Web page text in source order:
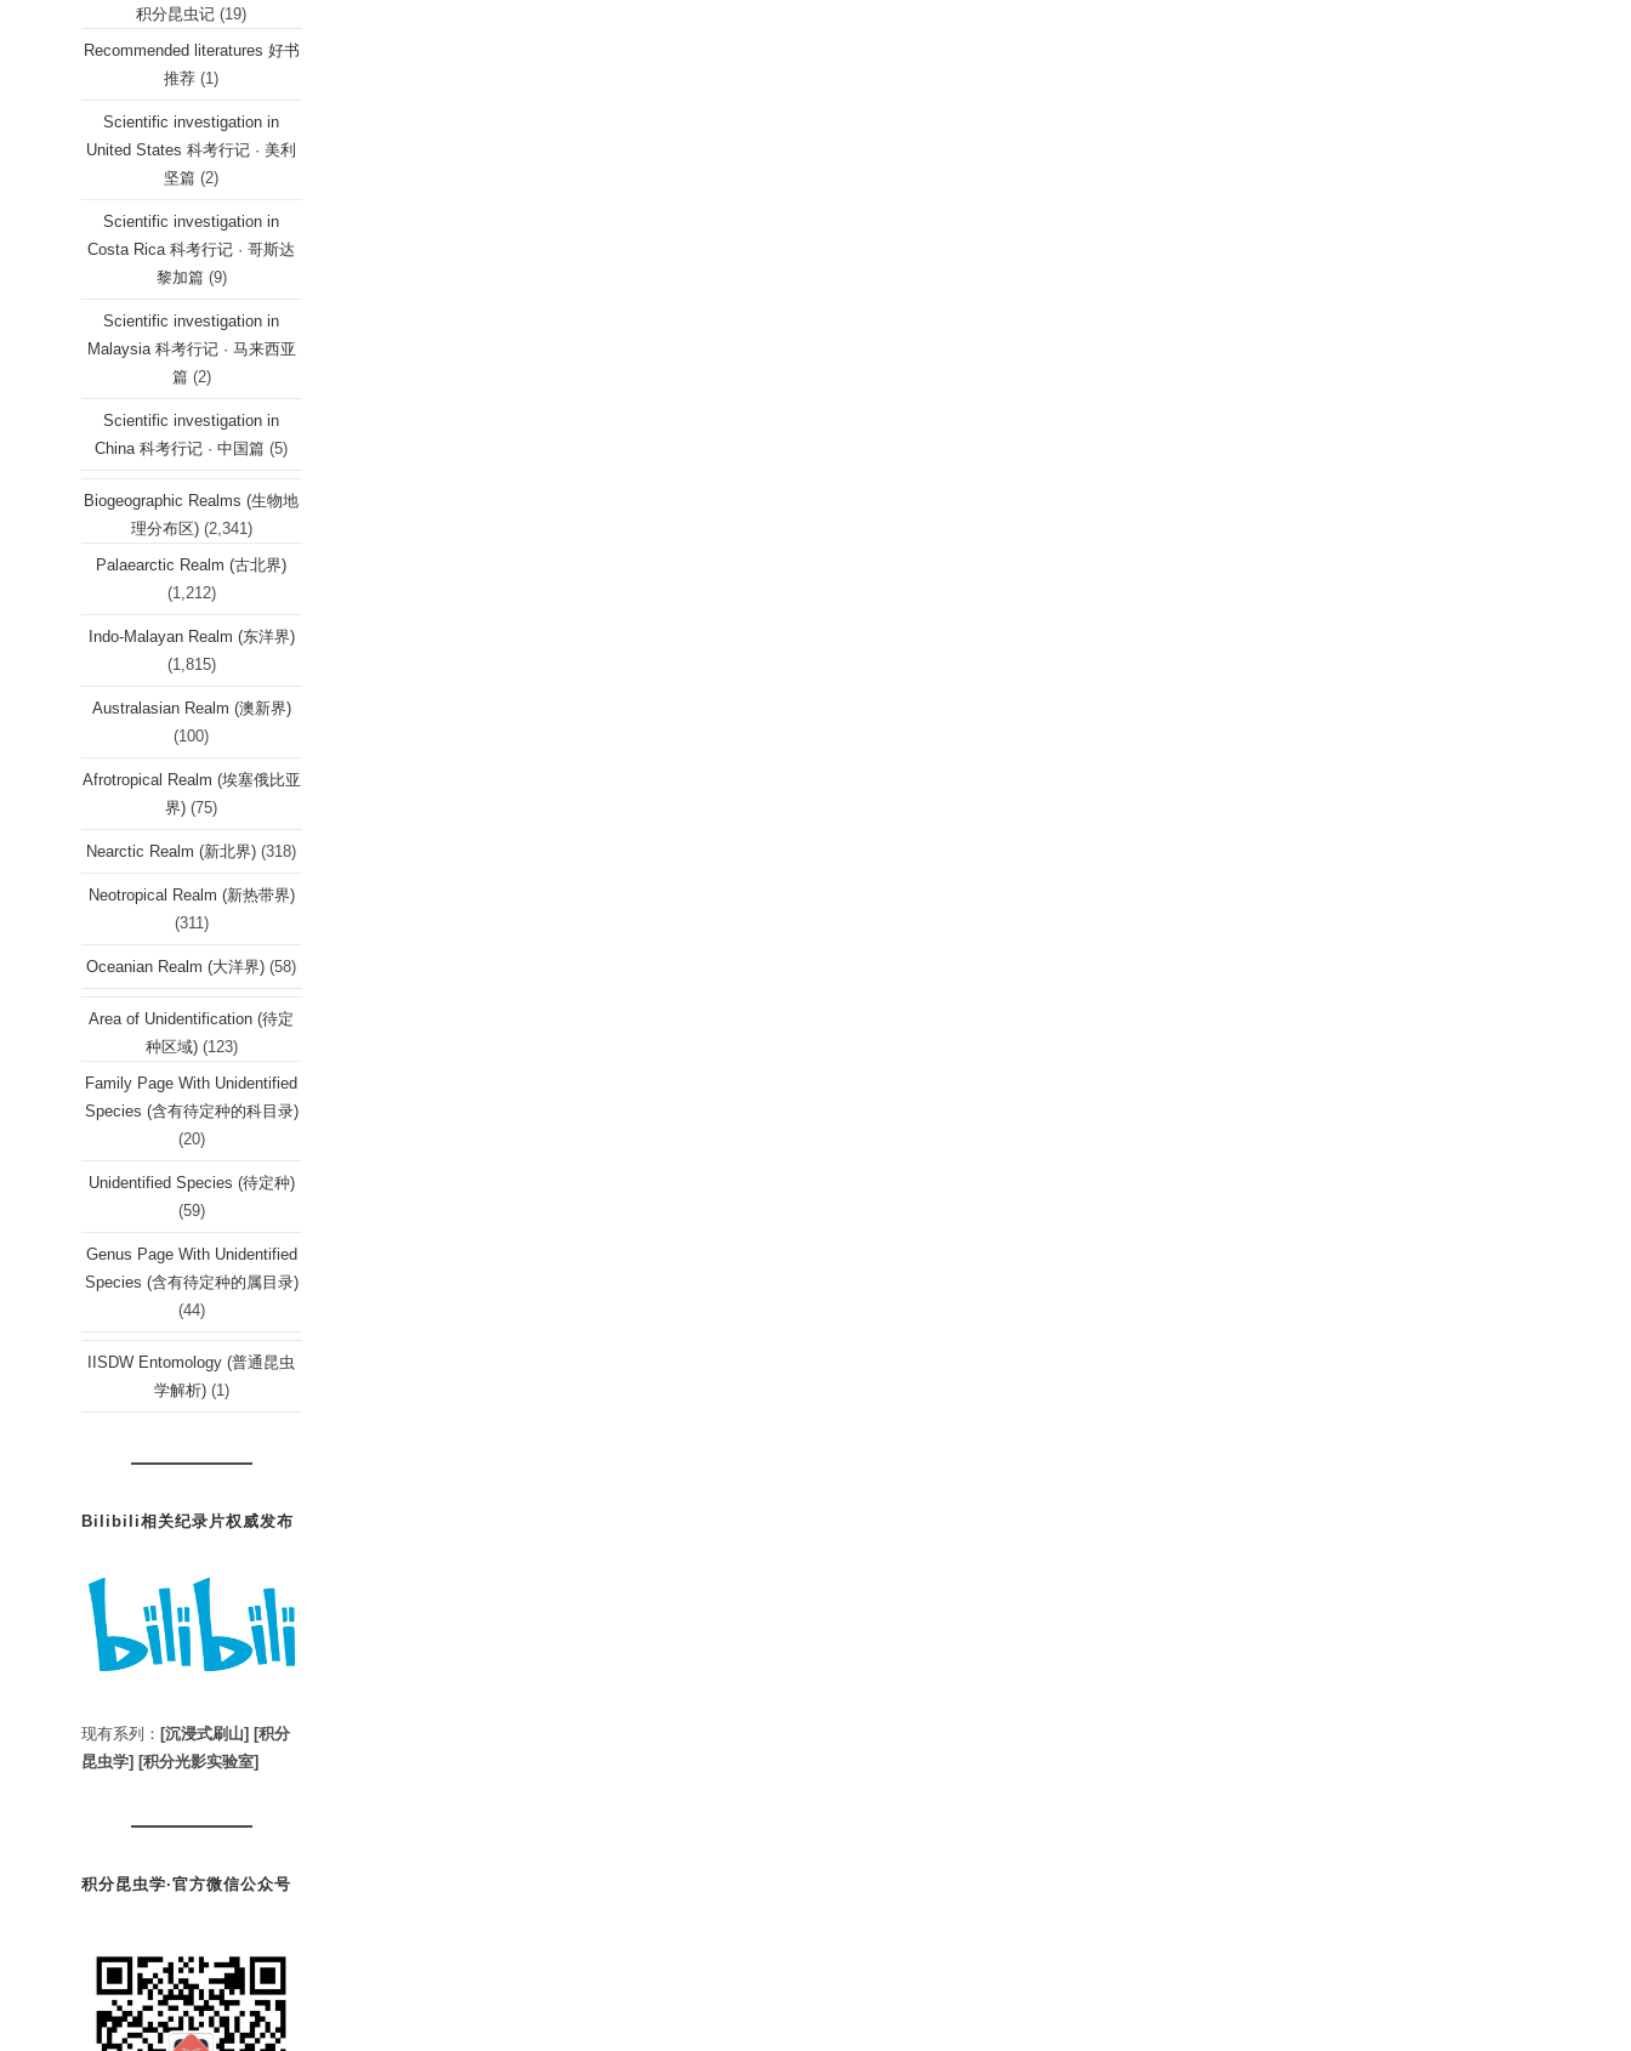
积分昆虫记 (19)
Recommended literatures 好书
推荐 (1)
Scientific investigation in
United States 科考行记 · 美利
坚篇 (2)
Scientific investigation in
Costa Rica 科考行记 · 哥斯达
黎加篇 (9)
Scientific investigation in
Malaysia 科考行记 · 马来西亚
篇 (2)
Scientific investigation in
China 科考行记 · 中国篇 (5)
Biogeographic Realms (生物地
理分布区) (2,341)
Palaearctic Realm (古北界)
(1,212)
Indo-Malayan Realm (东洋界)
(1,815)
Australasian Realm (澳新界)
(100)
Afrotropical Realm (埃塞俄比亚
界) (75)
Nearctic Realm (新北界) (318)
Neotropical Realm (新热带界)
(311)
Oceanian Realm (大洋界) (58)
Area of Unidentification (待定
种区域) (123)
Family Page With Unidentified
Species (含有待定种的科目录)
(20)
Unidentified Species (待定种)
(59)
Genus Page With Unidentified
Species (含有待定种的属目录)
(44)
IISDW Entomology (普通昆虫
学解析) (1)
Bilibili相关纪录片权威发布
现有系列： [沉浸式刷山] [积分
昆虫学] [积分光影实验室]
积分昆虫学·官方微信公众号